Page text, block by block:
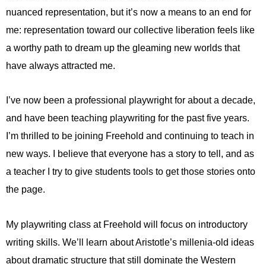
nuanced representation, but it’s now a means to an end for
me: representation toward our collective liberation feels like
a worthy path to dream up the gleaming new worlds that
have always attracted me.
I’ve now been a professional playwright for about a decade,
and have been teaching playwriting for the past five years.
I’m thrilled to be joining Freehold and continuing to teach in
new ways. I believe that everyone has a story to tell, and as
a teacher I try to give students tools to get those stories onto
the page.
My playwriting class at Freehold will focus on introductory
writing skills. We’ll learn about Aristotle’s millenia-old ideas
about dramatic structure that still dominate the Western